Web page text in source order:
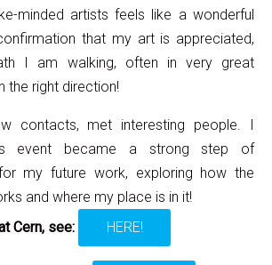
minded artists feels like a wonderful
that my art is appreciated,
I am walking, often in very great
the right direction!
contacts, met interesting people. I
event became a strong step of
my future work, exploring how the
and where my place is in it!
Cern, see:
HERE!